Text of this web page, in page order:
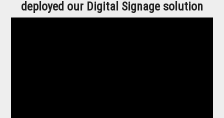
deployed our Digital Signage solution